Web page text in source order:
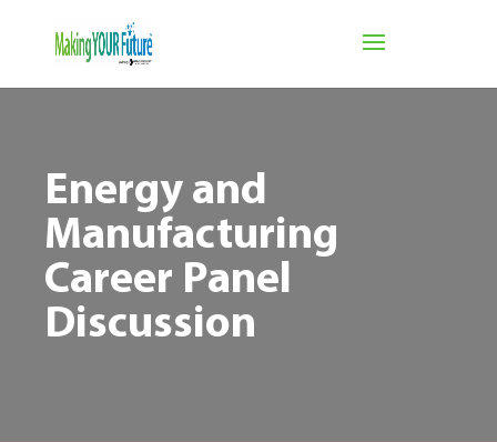
Energy and
Manufacturing
Career Panel
Discussion